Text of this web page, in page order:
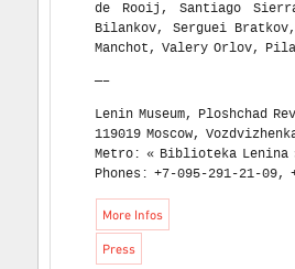
de Rooij, Santiago
Bilankov, Serguei
Manchot, Valery Orlov,
—–
Lenin Museum, Ploshchad
119019 Moscow,
Metro: « Biblioteka Lenina
Phones: +7-095-291-21-09,
More Infos
Press